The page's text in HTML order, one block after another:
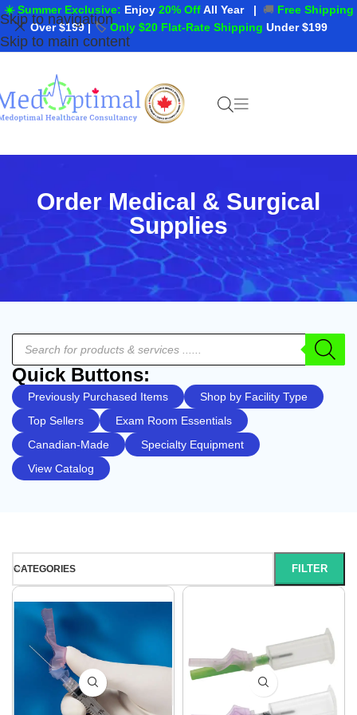
Skip to navigation
Skip to main content
☀️ Summer Exclusive: Enjoy 20% OffAll Year | 🚚 Free Shipping
Over $199 |🏷️Only $20 Flat-Rate Shipping Under $199
Order Medical & Surgical
Supplies
Quick Buttons:
Previously Purchased Items
Shop by Facility Type
Top Sellers
Exam Room Essentials
Canadian-Made
Specialty Equipment
View Catalog
CATEGORIES FILTER